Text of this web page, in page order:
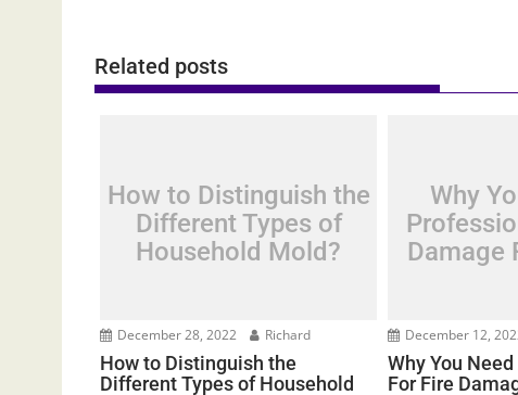
Related posts
How to Distinguish the
Different Types of
Household Mold?
December 28, 2022 Richard
How to Distinguish the
Different Types of Household
Why
Damage
December 12,
Why You
For Fire